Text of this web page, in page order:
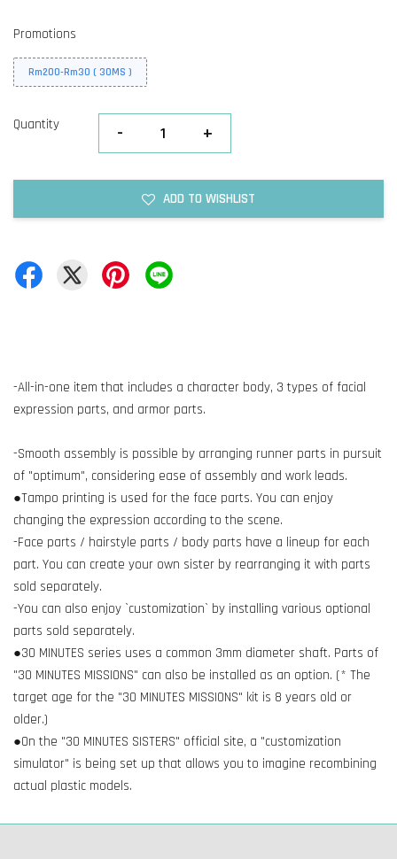
Promotions
Rm200-Rm30 ( 30MS )
Quantity - +
ADD TO WISHLIST
-All-in-one item that includes a character body, 3 types of facial
expression parts, and armor parts.
-Smooth assembly is possible by arranging runner parts in pursuit
of "optimum", considering ease of assembly and work leads.
●Tampo printing is used for the face parts. You can enjoy
changing the expression according to the scene.
-Face parts / hairstyle parts / body parts have a lineup for each
part. You can create your own sister by rearranging it with parts
sold separately.
-You can also enjoy `customization` by installing various optional
parts sold separately.
●30 MINUTES series uses a common 3mm diameter shaft. Parts of
"30 MINUTES MISSIONS" can also be installed as an option. (* The
target age for the "30 MINUTES MISSIONS" kit is 8 years old or
older.)
●On the "30 MINUTES SISTERS" official site, a "customization
simulator" is being set up that allows you to imagine recombining
actual plastic models.